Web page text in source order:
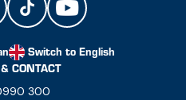
Switch to English
CONTACT
300